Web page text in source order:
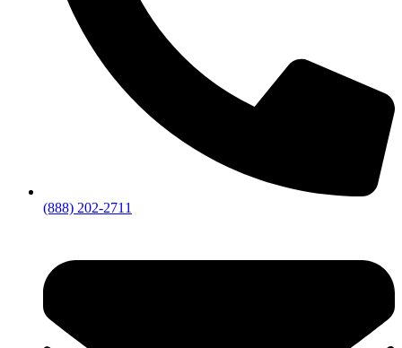
(888) 202-2711